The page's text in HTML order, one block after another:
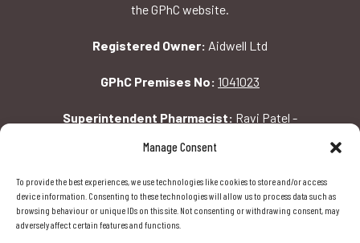
Manage Consent
To provide the best experiences, we use technologies like cookies to store and/or access
device information. Consenting to these technologies will allow us to process data such as
browsing behaviour or unique IDs on this site. Not consenting or withdrawing consent, may
adversely affect certain features and functions.
the GPhC website.
Registered Owner: Aidwell Ltd
GPhC Premises No: 1041023
Superintendent Pharmacist: Ravi Patel -
2069156
GPhC Pharmacy Address:
162 Pavilion Rd, London, SW1X 0AW